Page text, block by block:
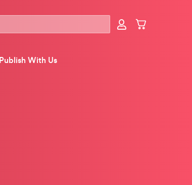
Publish With Us